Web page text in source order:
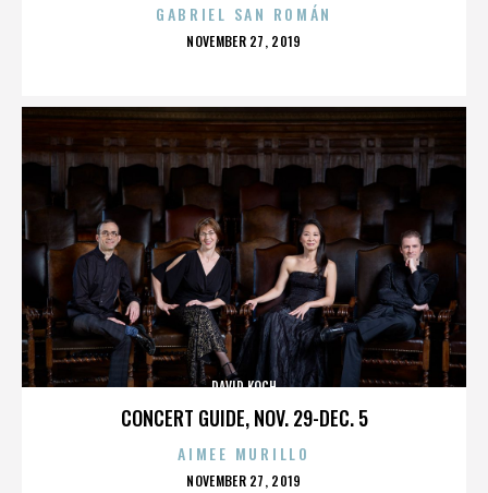
GABRIEL SAN ROMÁN
POSTED
NOVEMBER 27, 2019
CONCERT GUIDE, NOV. 29-DEC. 5
DAVID KOCH
AIMEE MURILLO
POSTED
NOVEMBER 27, 2019